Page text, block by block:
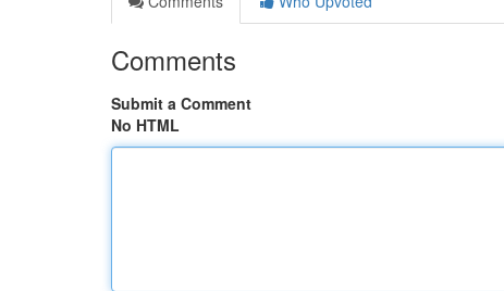
Comments
Submit a Comment
No HTML